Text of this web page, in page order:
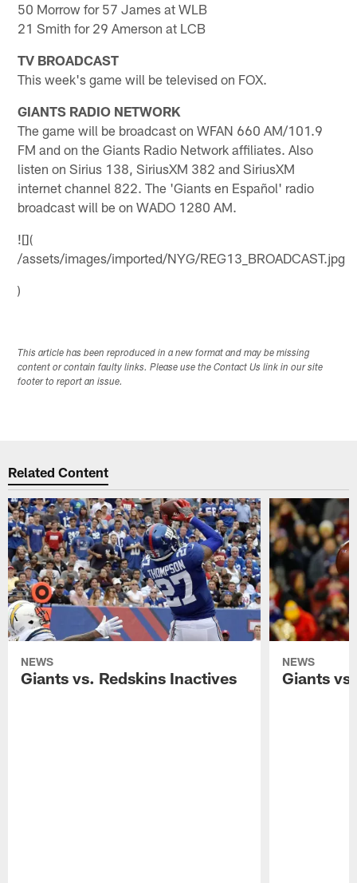
50 Morrow for 57 James at WLB
21 Smith for 29 Amerson at LCB
TV BROADCAST
This week's game will be televised on FOX.
GIANTS RADIO NETWORK
The game will be broadcast on WFAN 660 AM/101.9
FM and on the Giants Radio Network affiliates. Also
listen on Sirius 138, SiriusXM 382 and SiriusXM
internet channel 822. The 'Giants en Español' radio
broadcast will be on WADO 1280 AM.
![](
/assets/images/imported/NYG/REG13_BROADCAST.jpg
)
This article has been reproduced in a new format and may be missing
content or contain faulty links. Please use the Contact Us link in our site
footer to report an issue.
Related Content
NEWS
Giants vs. Redskins Inactives
NEWS
Giants